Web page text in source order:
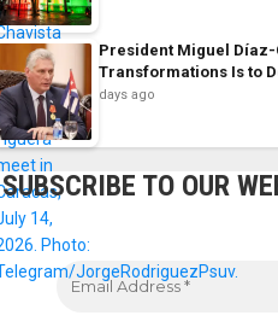
President Miguel
Transformations Is to
days ago
SUBSCRIBE TO OUR